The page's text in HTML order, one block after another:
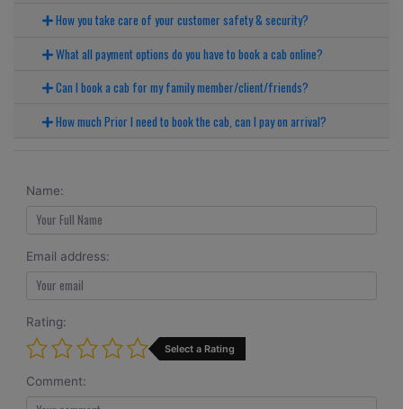
How you take care of your customer safety & security?
What all payment options do you have to book a cab online?
Can I book a cab for my family member/client/friends?
How much Prior I need to book the cab, can I pay on arrival?
Name:
Email address:
Rating:
Select a Rating
Comment: